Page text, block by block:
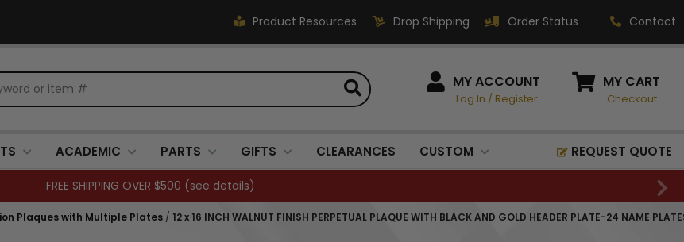
Product Resources Drop Shipping Order Status Contact
HOW CAN WE HELP?
Phone:
Fax:
sales@classic-
MY ACCOUNT
Log In / Register
MY CART
Checkout
ACADEMIC PARTS GIFTS CLEARANCES CUSTOM REQUEST QUOTE
FREE SHIPPING OVER $500 (see details)
Plaques with Multiple Plates / 12 x 16 INCH WALNUT FINISH PERPETUAL PLAQUE WITH BLACK AND GOLD HEADER PLATE-24 NAME